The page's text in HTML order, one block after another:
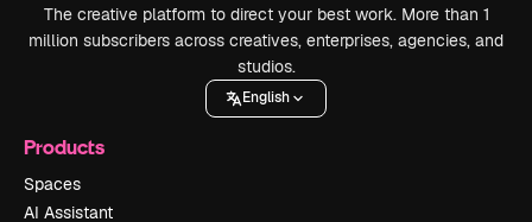
The creative platform to direct your best work. More than 1
million subscribers across creatives, enterprises, agencies, and
studios.
English
Products
Spaces
AI Assistant